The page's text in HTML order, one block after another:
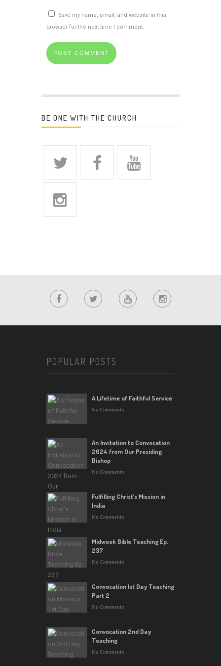
Save my name, email, and website in this
browser for the next time I comment.
BE ONE WITH THE CHURCH
POPULAR POSTS
A Lifetime of Faithful Service
No Comments
An Invitation to Convocation
2024 from Our Presiding
Bishop
No Comments
Fulfilling Christ’s Mission in
India
No Comments
Midweek Bible Teaching Ep.
237
No Comments
Convocation 1st Day Teaching
Part 2
No Comments
Convocation 2nd Day
Teaching
No Comments